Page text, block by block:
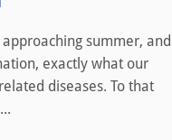
summer, and
exactly what our
diseases. To that